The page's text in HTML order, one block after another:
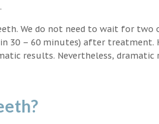
We do not need to wait for two
30 – 60 minutes) after treatment.
results. Nevertheless,